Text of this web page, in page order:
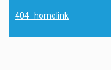
404_homelink